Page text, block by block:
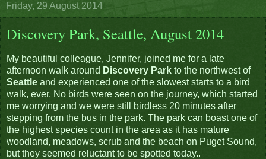
Friday, 29 August 2014
Discovery Park, Seattle, August 2014
My beautiful colleague, Jennifer, joined me for a late
afternoon walk around Discovery Park to the northwest of
Seattle and experienced one of the slowest starts to a bird
walk, ever. No birds were seen on the journey, which started
me worrying and we were still birdless 20 minutes after
stepping from the bus in the park. The park can boast one of
the highest species count in the area as it has mature
woodland, meadows, scrub and the beach on Puget Sound,
but they seemed reluctant to be spotted today..